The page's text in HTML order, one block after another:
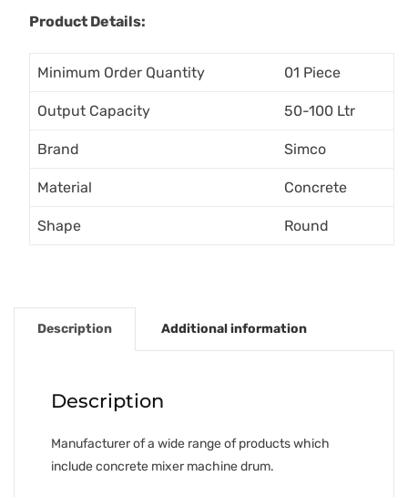
Product Details:
Minimum Order Quantity 01 Piece
Output Capacity 50-100 Ltr
Brand Simco
Material Concrete
Shape Round
Description Additional information
Description
Manufacturer of a wide range of products which
include concrete mixer machine drum.